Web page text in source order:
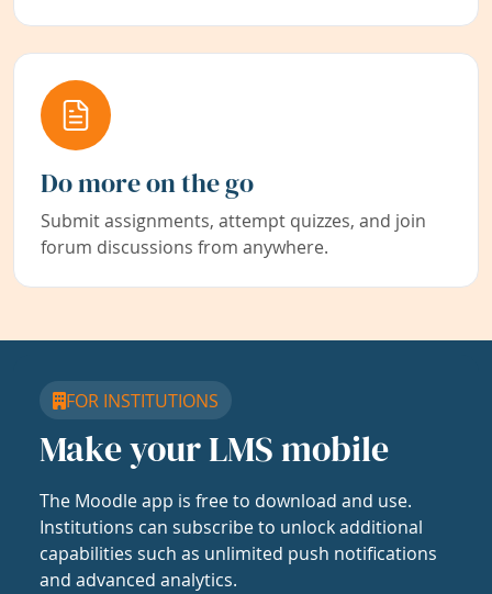
Do more on the go
Submit assignments, attempt quizzes, and join
forum discussions from anywhere.
FOR INSTITUTIONS
Make your LMS mobile
The Moodle app is free to download and use.
Institutions can subscribe to unlock additional
capabilities such as unlimited push notifications
and advanced analytics.